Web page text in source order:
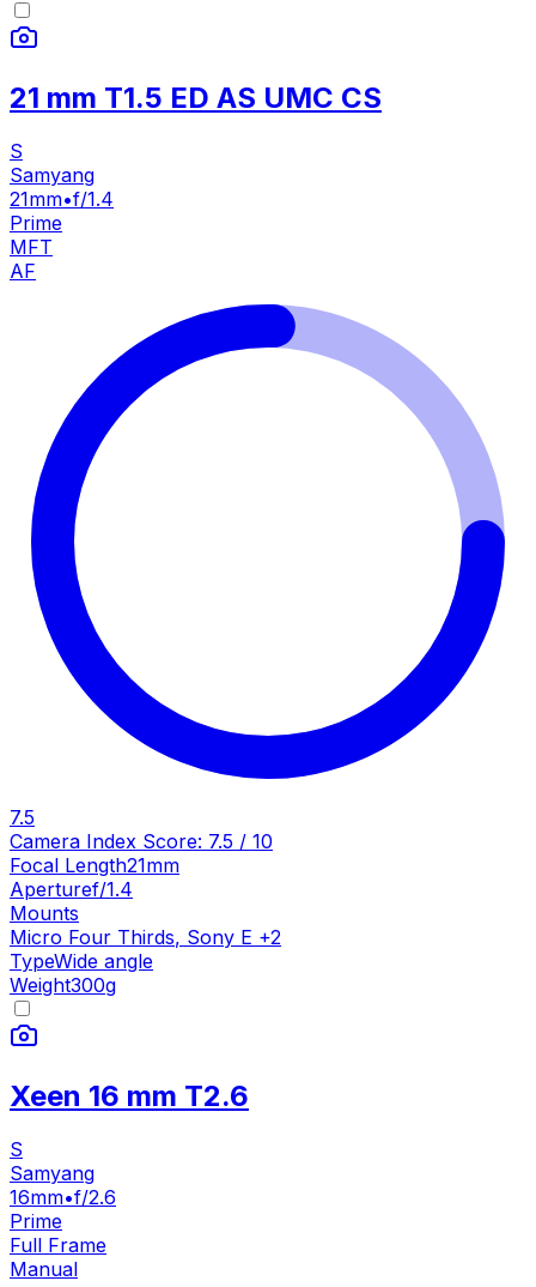
21 mm T1.5 ED AS UMC CS
S
Samyang
21mm•f/1.4
Prime
MFT
AF
7.5
Camera Index Score: 7.5 / 10
Focal Length21mm
Aperturef/1.4
Mounts
Micro Four Thirds, Sony E +2
TypeWide angle
Weight300g
Xeen 16 mm T2.6
S
Samyang
16mm•f/2.6
Prime
Full Frame
Manual